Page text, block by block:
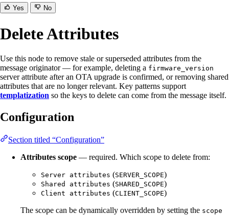
Yes No
Delete Attributes
Use this node to remove stale or superseded attributes from the
message originator — for example, deleting a firmware_version
server attribute after an OTA upgrade is confirmed, or removing shared
attributes that are no longer relevant. Key patterns support
templatization so the keys to delete can come from the message itself.
Configuration
Section titled “Configuration”
Attributes scope — required. Which scope to delete from:
Server attributes (SERVER_SCOPE)
Shared attributes (SHARED_SCOPE)
Client attributes (CLIENT_SCOPE)
The scope can be dynamically overridden by setting the scope